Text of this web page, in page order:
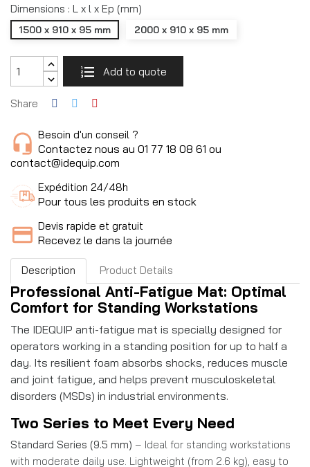
Dimensions : L x l x Ep (mm)
1500 x 910 x 95 mm 2000 x 910 x 95 mm
Add to quote
Share
Besoin d'un conseil ?
Contactez nous au 01 77 18 08 61 ou
contact@idequip.com
Expédition 24/48h
Pour tous les produits en stock
Devis rapide et gratuit
Recevez le dans la journée
Description Product Details
Professional Anti-Fatigue Mat: Optimal
Comfort for Standing Workstations
The IDEQUIP anti-fatigue mat is specially designed for
operators working in a standing position for up to half a
day. Its resilient foam absorbs shocks, reduces muscle
and joint fatigue, and helps prevent musculoskeletal
disorders (MSDs) in industrial environments.
Two Series to Meet Every Need
Standard Series (9.5 mm) – Ideal for standing workstations
with moderate daily use. Lightweight (from 2.6 kg), easy to